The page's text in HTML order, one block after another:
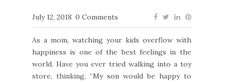
July 12, 2018 0 Comments
As a mom, watching your kids overflow with
happiness is one of the best feelings in the
world. Have you ever tried walking into a toy
store, thinking, “My son would be happy to